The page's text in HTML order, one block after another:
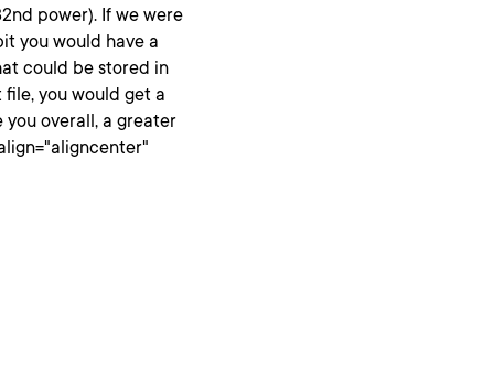
power). If we were
you would have a
could be stored in
you would get a
you overall, a greater